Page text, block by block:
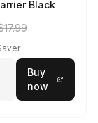
Black
Buy
now